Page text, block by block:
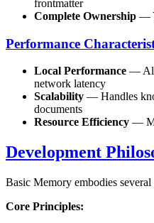
frontmatter
Complete Ownership —
Performance
Local Performance — All
network latency
Scalability — Handles
documents
Resource Efficiency —
Development
Basic Memory embodies
Core Principles: